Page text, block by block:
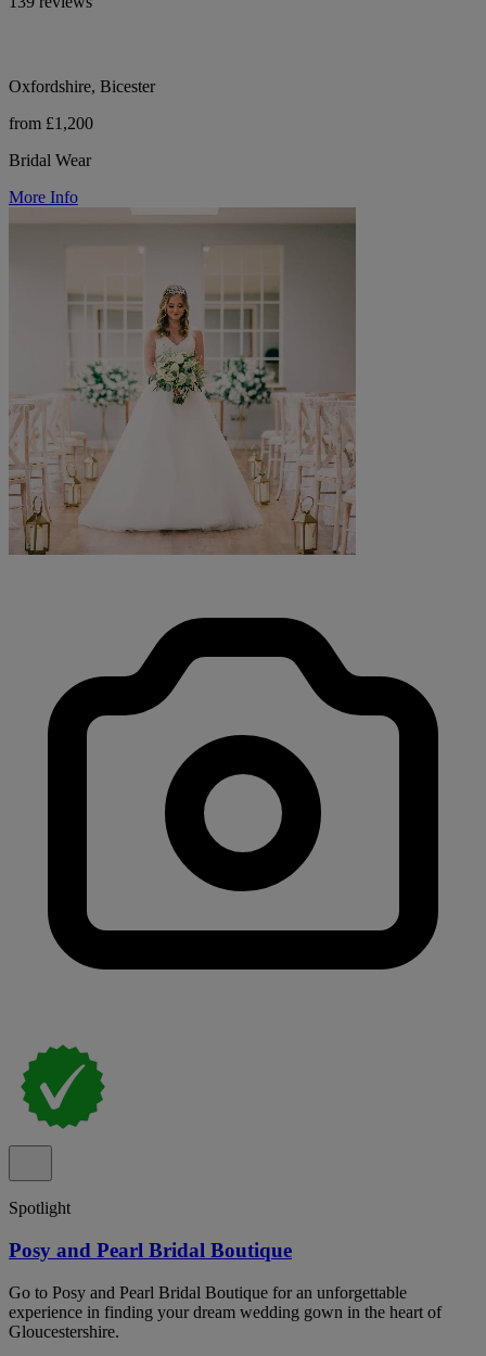
Oxfordshire, Bicester
from £1,200
Bridal Wear
More Info
Spotlight
Posy and Pearl Bridal Boutique
Go to Posy and Pearl Bridal Boutique for an unforgettable
experience in finding your dream wedding gown in the heart of
Gloucestershire.